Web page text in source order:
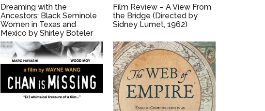
Dreaming with the
Ancestors: Black Seminole
Women in Texas and
Mexico by Shirley Boteler
Mock (2010)
Film Review – A View From
the Bridge (Directed by
Sidney Lumet, 1962)